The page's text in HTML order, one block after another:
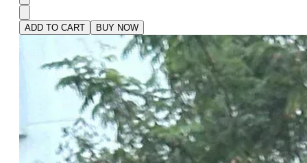
ADD TO CART BUY NOW